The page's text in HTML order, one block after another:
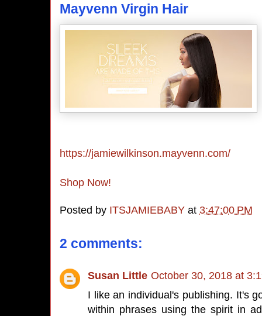
Mayvenn Virgin Hair
https://jamiewilkinson.mayvenn.com/
Shop Now!
Posted by ITSJAMIEBABY at 3:47:00 PM
2 comments:
Susan Little October 30, 2018 at
I like an individual's publishing. It's
within phrases using the spirit in